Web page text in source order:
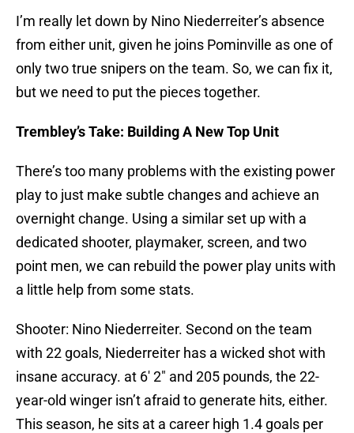
I’m really let down by Nino Niederreiter’s absence
from either unit, given he joins Pominville as one of
only two true snipers on the team. So, we can fix it,
but we need to put the pieces together.
Trembley’s Take: Building A New Top Unit
There’s too many problems with the existing power
play to just make subtle changes and achieve an
overnight change. Using a similar set up with a
dedicated shooter, playmaker, screen, and two
point men, we can rebuild the power play units with
a little help from some stats.
Shooter: Nino Niederreiter. Second on the team
with 22 goals, Niederreiter has a wicked shot with
insane accuracy. at 6′ 2″ and 205 pounds, the 22-
year-old winger isn’t afraid to generate hits, either.
This season, he sits at a career high 1.4 goals per